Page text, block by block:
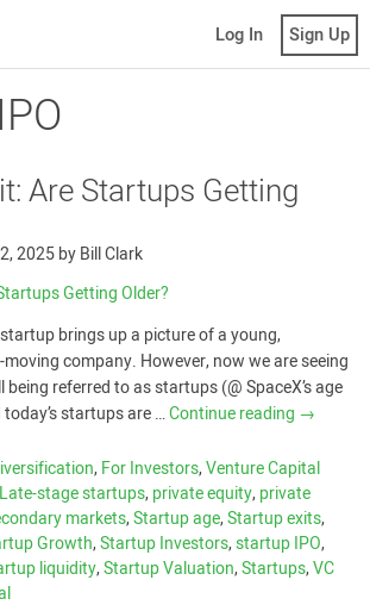
Log In Sign Up
Are Startups Getting
2025byBill Clark
brings up a picture of a young,
company. However, now we are seeing
referred to as startups (@ SpaceX’s age
startups are …Continue reading →
,For Investors,Venture Capital
Late-stage startups,private equity,private
markets,Startup age,Startup exits,
Growth,Startup Investors,startup IPO,
liquidity,Startup Valuation,Startups,VC